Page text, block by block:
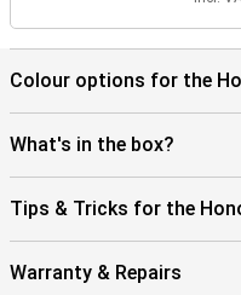
Colour options for the
What's in the box?
Tips & Tricks for the
Warranty & Repairs